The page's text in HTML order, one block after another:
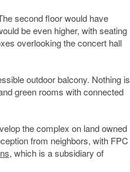
second floor would have
be even higher, with seating
overlooking the concert hall
outdoor balcony. Nothing is
green rooms with connected
the complex on land owned
from neighbors, with FPC
, which is a subsidiary of